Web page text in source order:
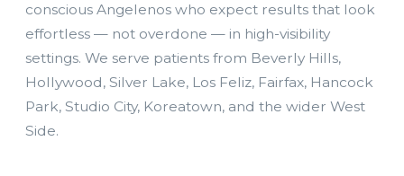
conscious Angelenos who expect results that look
effortless — not overdone — in high-visibility
settings. We serve patients from Beverly Hills,
Hollywood, Silver Lake, Los Feliz, Fairfax, Hancock
Park, Studio City, Koreatown, and the wider West
Side.